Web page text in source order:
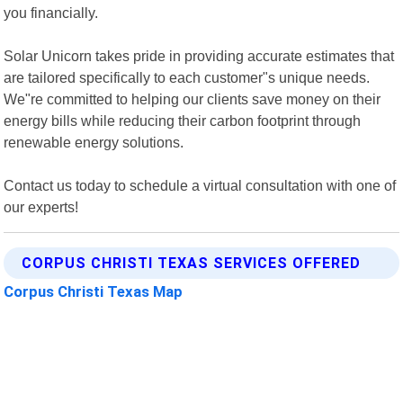
you financially.
Solar Unicorn takes pride in providing accurate estimates that
are tailored specifically to each customer"s unique needs.
We"re committed to helping our clients save money on their
energy bills while reducing their carbon footprint through
renewable energy solutions.
Contact us today to schedule a virtual consultation with one of
our experts!
CORPUS CHRISTI TEXAS SERVICES OFFERED
Corpus Christi Texas Map